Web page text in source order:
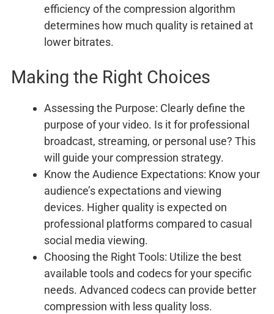
efficiency of the compression algorithm
determines how much quality is retained at
lower bitrates.
Making the Right Choices
Assessing the Purpose: Clearly define the
purpose of your video. Is it for professional
broadcast, streaming, or personal use? This
will guide your compression strategy.
Know the Audience Expectations: Know your
audience’s expectations and viewing
devices. Higher quality is expected on
professional platforms compared to casual
social media viewing.
Choosing the Right Tools: Utilize the best
available tools and codecs for your specific
needs. Advanced codecs can provide better
compression with less quality loss.